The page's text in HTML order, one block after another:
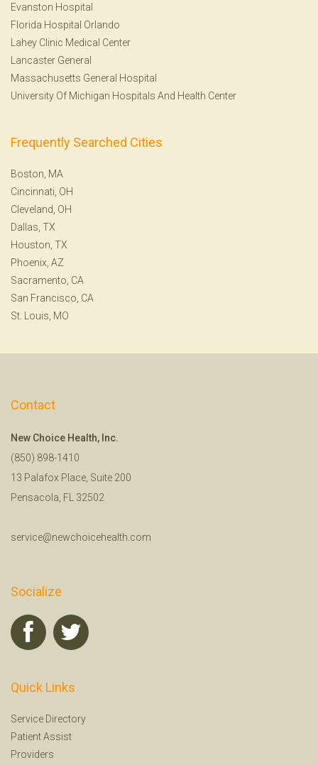
Evanston Hospital
Florida Hospital Orlando
Lahey Clinic Medical Center
Lancaster General
Massachusetts General Hospital
University Of Michigan Hospitals And Health Center
Frequently Searched Cities
Boston, MA
Cincinnati, OH
Cleveland, OH
Dallas, TX
Houston, TX
Phoenix, AZ
Sacramento, CA
San Francisco, CA
St. Louis, MO
Contact
New Choice Health, Inc.
(850) 898-1410
13 Palafox Place, Suite 200
Pensacola, FL 32502
service@newchoicehealth.com
Socialize
Quick Links
Service Directory
Patient Assist
Providers